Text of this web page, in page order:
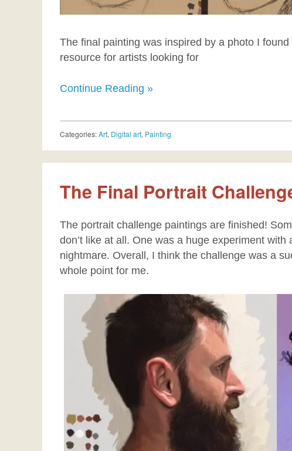
The final painting was inspired by a photo I
resource for artists looking for
Continue Reading »
Categories:Art, Digital art, Painting
The Final Portrait
The portrait challenge paintings are finished!
don’t like at all. One was a huge experiment
nightmare. Overall, I think the challenge was a
whole point for me.